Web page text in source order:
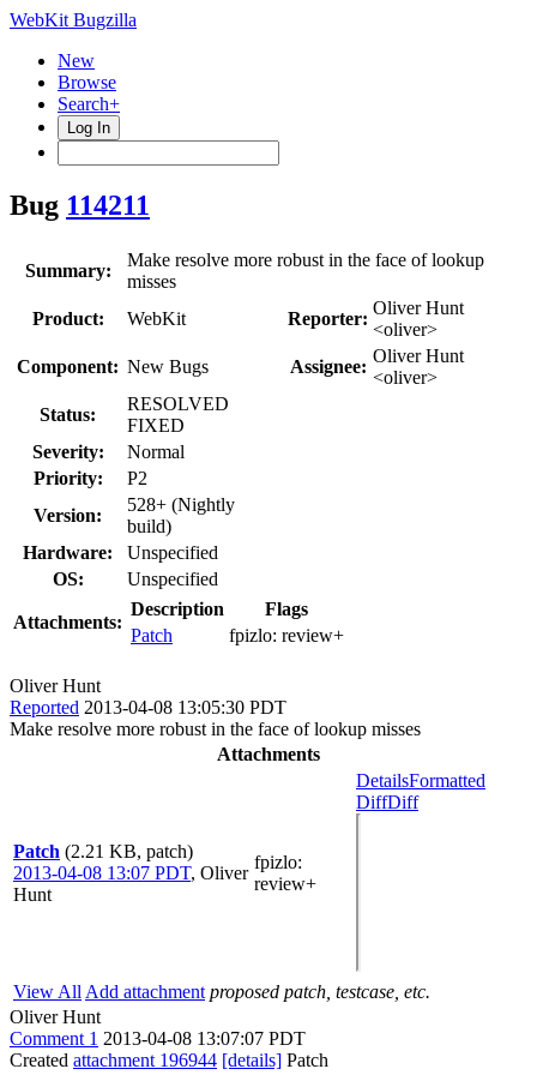
WebKit Bugzilla
New
Browse
Search+
Log In
Bug 114211
Summary:
Make resolve more robust in the face of lookup
misses
Product:
WebKit Reporter:
Oliver Hunt
<oliver>
Component: New Bugs Assignee:
Oliver Hunt
<oliver>
Status:
RESOLVED
FIXED
Severity:
Normal
Priority:
P2
Version:
528+ (Nightly
build)
Hardware:
Unspecified
OS:
Unspecified
Attachments:
Description
Flags
Patch
fpizlo: review+
Oliver Hunt
Reported 2013-04-08 13:05:30 PDT
Make resolve more robust in the face of lookup misses
Attachments
Patch (2.21 KB, patch)
2013-04-08 13:07 PDT, Oliver
Hunt
fpizlo:
review+
DetailsFormatted
DiffDiff
View All Add attachment proposed patch, testcase, etc.
Oliver Hunt
Comment 1 2013-04-08 13:07:07 PDT
Created attachment 196944 [details] Patch